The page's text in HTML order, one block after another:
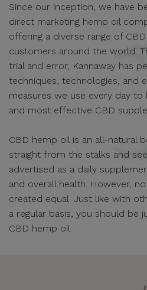
Since our inception, we have
direct marketing hemp oil
offering a diverse range of
customers around the world.
trial and error, Kannaway has
techniques, technologies, and
measures we use every day
and most effective CBD
CBD hemp oil is an all-natural
straight from the stalks and
advertised as a daily
and overall health. However,
created equal. Just like with
a regular basis, you should be
CBD hemp oil.